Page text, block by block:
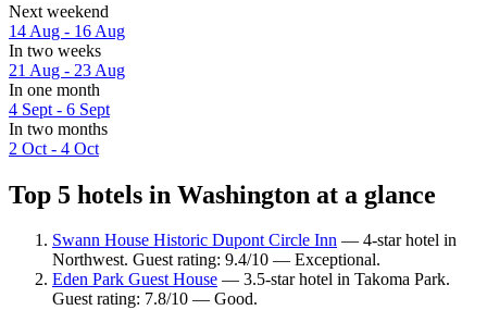
Next weekend
14 Aug - 16 Aug
In two weeks
21 Aug - 23 Aug
In one month
4 Sept - 6 Sept
In two months
2 Oct - 4 Oct
Top 5 hotels in Washington at a glance
Swann House Historic Dupont Circle Inn — 4-star hotel in
Northwest. Guest rating: 9.4/10 — Exceptional.
Eden Park Guest House — 3.5-star hotel in Takoma Park.
Guest rating: 7.8/10 — Good.